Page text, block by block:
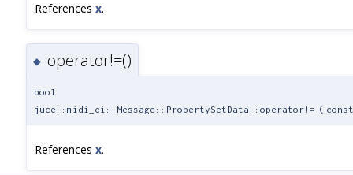
References x.
◆ operator!=()
bool
juce::midi_ci::Message::PropertySetData::operator!= (
References x.